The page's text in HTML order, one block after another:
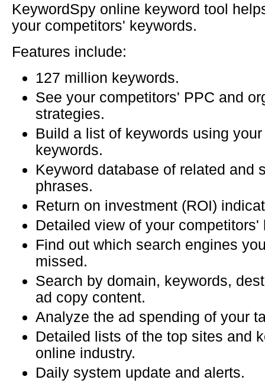
KeywordSpy online keyword tool
your competitors' keywords.
Features include:
127 million keywords.
See your competitors' PPC and
strategies.
Build a list of keywords using
keywords.
Keyword database of related and
phrases.
Return on investment (ROI)
Detailed view of your competitors'
Find out which search engines
missed.
Search by domain, keywords,
ad copy content.
Analyze the ad spending of your
Detailed lists of the top sites and
online industry.
Daily system update and alerts.